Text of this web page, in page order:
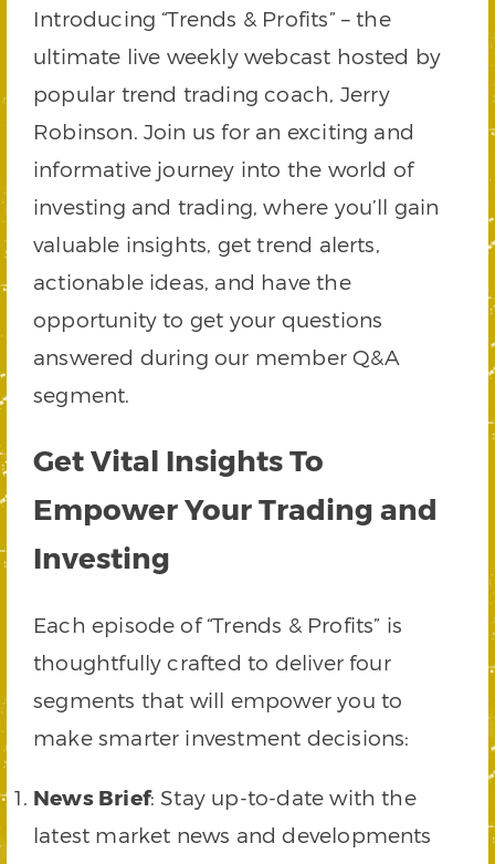
Introducing “Trends & Profits” – the
ultimate live weekly webcast hosted by
popular trend trading coach, Jerry
Robinson. Join us for an exciting and
informative journey into the world of
investing and trading, where you’ll gain
valuable insights, get trend alerts,
actionable ideas, and have the
opportunity to get your questions
answered during our member Q&A
segment.
Get Vital Insights To
Empower Your Trading and
Investing
Each episode of “Trends & Profits” is
thoughtfully crafted to deliver four
segments that will empower you to
make smarter investment decisions:
News Brief: Stay up-to-date with the
latest market news and developments